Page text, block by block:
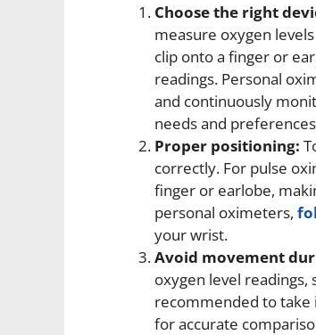
Choose the right
measure oxygen
clip onto a finger or
readings. Personal
and continuously
needs and
Proper positioning:
correctly. For pulse
finger or earlobe,
personal oximeters,
your wrist.
Avoid movement
oxygen level readings,
recommended to take
for accurate